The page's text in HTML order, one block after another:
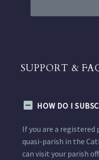
SUPPORT &
HOW DO I
If you are a
quasi-parish in the
can visit your parish